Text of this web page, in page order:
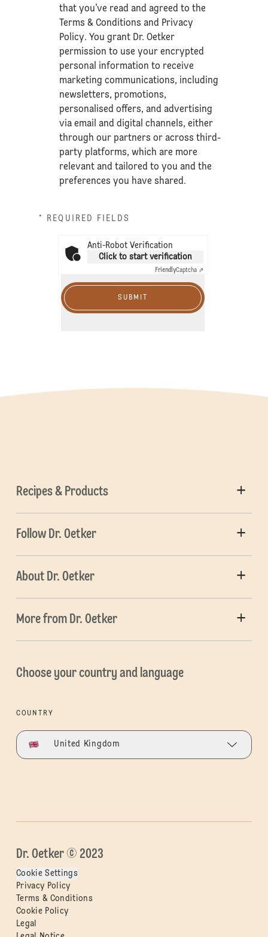
that you’ve read and agreed to the
Terms & Conditions and Privacy
Policy. You grant Dr. Oetker
permission to use your encrypted
personal information to receive
marketing communications, including
newsletters, promotions,
personalised offers, and advertising
via email and digital channels, either
through our partners or across third-
party platforms, which are more
relevant and tailored to you and the
preferences you have shared.
* REQUIRED FIELDS
Anti-Robot Verification
Click to start verification
FriendlyCaptcha ⇗
SUBMIT
Recipes & Products
Follow Dr. Oetker
About Dr. Oetker
More from Dr. Oetker
Choose your country and language
COUNTRY
United Kingdom
Dr. Oetker © 2023
Cookie Settings
Privacy Policy
Terms & Conditions
Cookie Policy
Legal